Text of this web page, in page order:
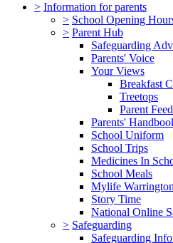
> Information for parents
> School Opening
> Parent Hub
Safeguarding
Parents' Voice
Your Views
Breakfast
Treetops
Parent
Parents'
School Uniform
School Trips
Medicines In
School Meals
Mylife Warrington
Story Time
National Online
> Safeguarding
Safeguarding